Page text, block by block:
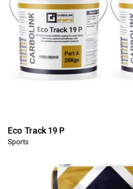
Eco Track 19 P
Sports